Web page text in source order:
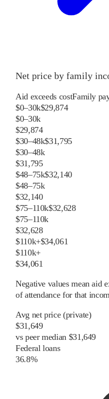
Net price by family
Aid exceeds costFamily
$0–30k$29,874
$0–30k
$29,874
$30–48k$31,795
$30–48k
$31,795
$48–75k$32,140
$48–75k
$32,140
$75–110k$32,628
$75–110k
$32,628
$110k+$34,061
$110k+
$34,061
Negative values mean aid
of attendance for that
Avg net price (private)
$31,649
vs peermedian $31,649
Federal loans
36.8%